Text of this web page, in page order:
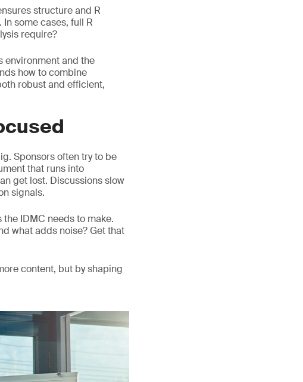
structure and R
some cases, full R
require?
environment and the
how to combine
robust and efficient,
Sponsors often try to be
that runs into
get lost. Discussions slow
signals.
IDMC needs to make.
what adds noise? Get that
content, but by shaping